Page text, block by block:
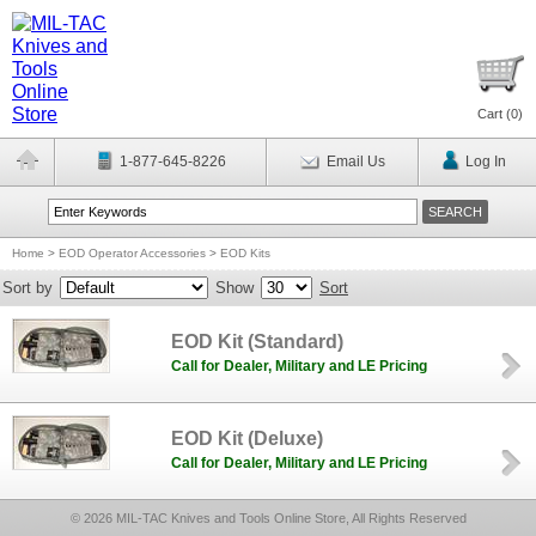
Cart (0)
1-877-645-8226 Email Us Log In
Home > EOD Operator Accessories > EOD Kits
Sort by Show Sort
EOD Kit (Standard)
Call for Dealer, Military and LE Pricing
EOD Kit (Deluxe)
Call for Dealer, Military and LE Pricing
© 2026 MIL-TAC Knives and Tools Online Store, All Rights Reserved